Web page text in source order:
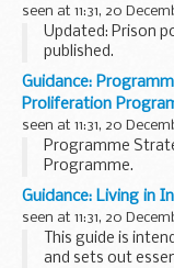
seen at 11:31, 20
Updated: Prison
published.
Latest prison
Earlier editions
Guidance:
Proliferation
seen at 11:31, 20
Programme
Programme.
Guidance: Living in
seen at 11:31, 20
This guide is
and sets out